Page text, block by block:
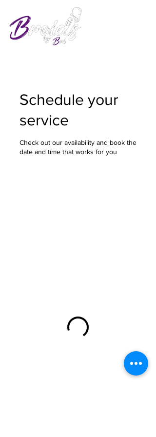
Schedule your
service
Check out our availability and book the
date and time that works for you